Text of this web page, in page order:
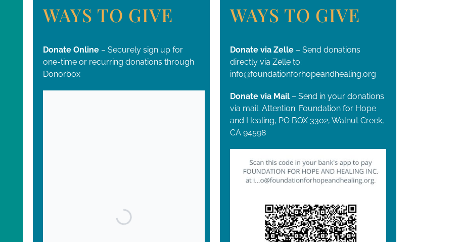
WAYS TO GIVE
Donate Online – Securely sign up for
one-time or recurring donations through
Donorbox
WAYS TO GIVE
Donate via Zelle– Send donations
directly via Zelle to:
info@foundationforhopeandhealing.org
Donate via Mail– Send in your donations
via mail. Attention: Foundation for Hope
and Healing, PO BOX 3302, Walnut Creek,
CA 94598